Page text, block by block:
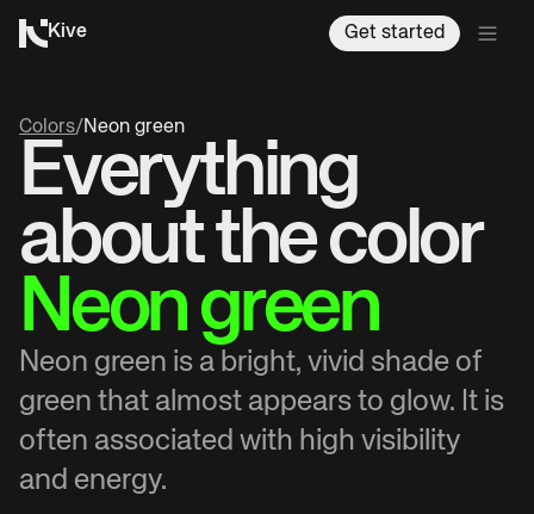
Kive Get started
Colors/ Neon green
Everything
about the color
Neon green
Neon green is a bright, vivid shade of
green that almost appears to glow. It is
often associated with high visibility
and energy.